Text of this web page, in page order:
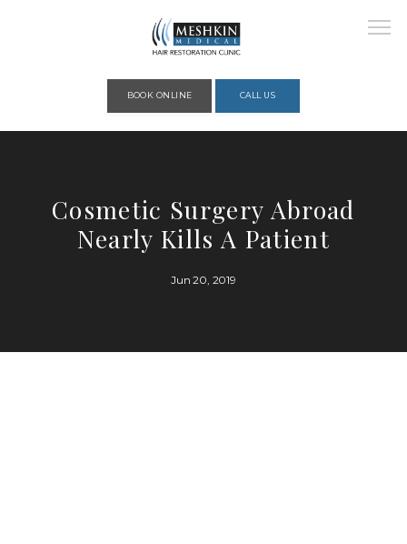
ABOUT
BOOK ONLINE CALL US
Cosmetic Surgery Abroad
Nearly Kills A Patient
Jun 20, 2019